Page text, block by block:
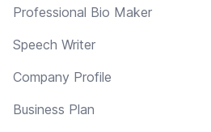
Professional Bio Maker
Speech Writer
Company Profile
Business Plan